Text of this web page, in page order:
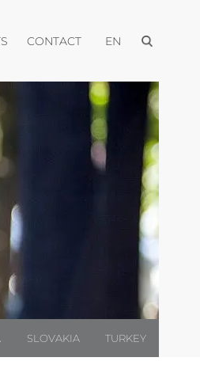
Open menu
CONTACTOpen menu
EN Open menu
SLOVAKIA TURKEY